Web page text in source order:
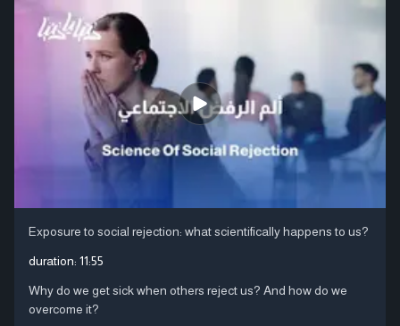
Exposure to social rejection: what scientifically happens to us?
duration: 11:55
Why do we get sick when others reject us? And how do we
overcome it?